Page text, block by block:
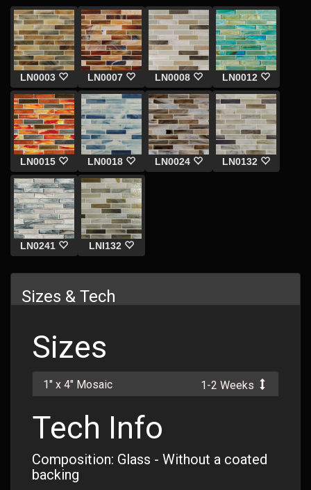
LN0003 LN0007 LN0008 LN0012
LN0015 LN0018 LN0024 LN0132
LN0241 LNI132
Sizes & Tech
Sizes
1" x 4" Mosaic 1-2 Weeks
Tech Info
Composition: Glass - Without a coated
backing